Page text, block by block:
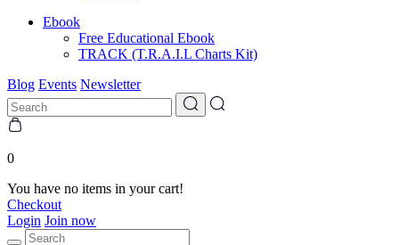
Ebook
Free Educational Ebook
TRACK (T.R.A.I.L Charts Kit)
Blog Events Newsletter
0
You have no items in your cart!
Checkout
Login Join now